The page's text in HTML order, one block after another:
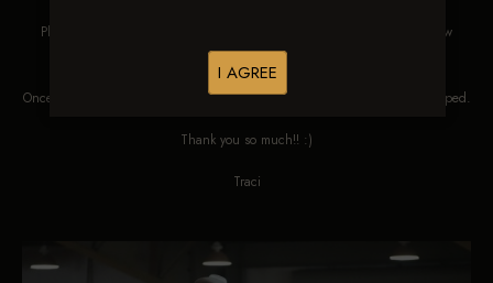
I AGREE
Please DO NOT SCREEN SHOT THESE IMAGES. These images are low
res proofs for viewing ONLY.
Once ordered, they will be edited, straightened, color corrected and cropped.
Thank you so much!! :)
Traci